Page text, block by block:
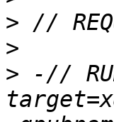
>
>
> -//